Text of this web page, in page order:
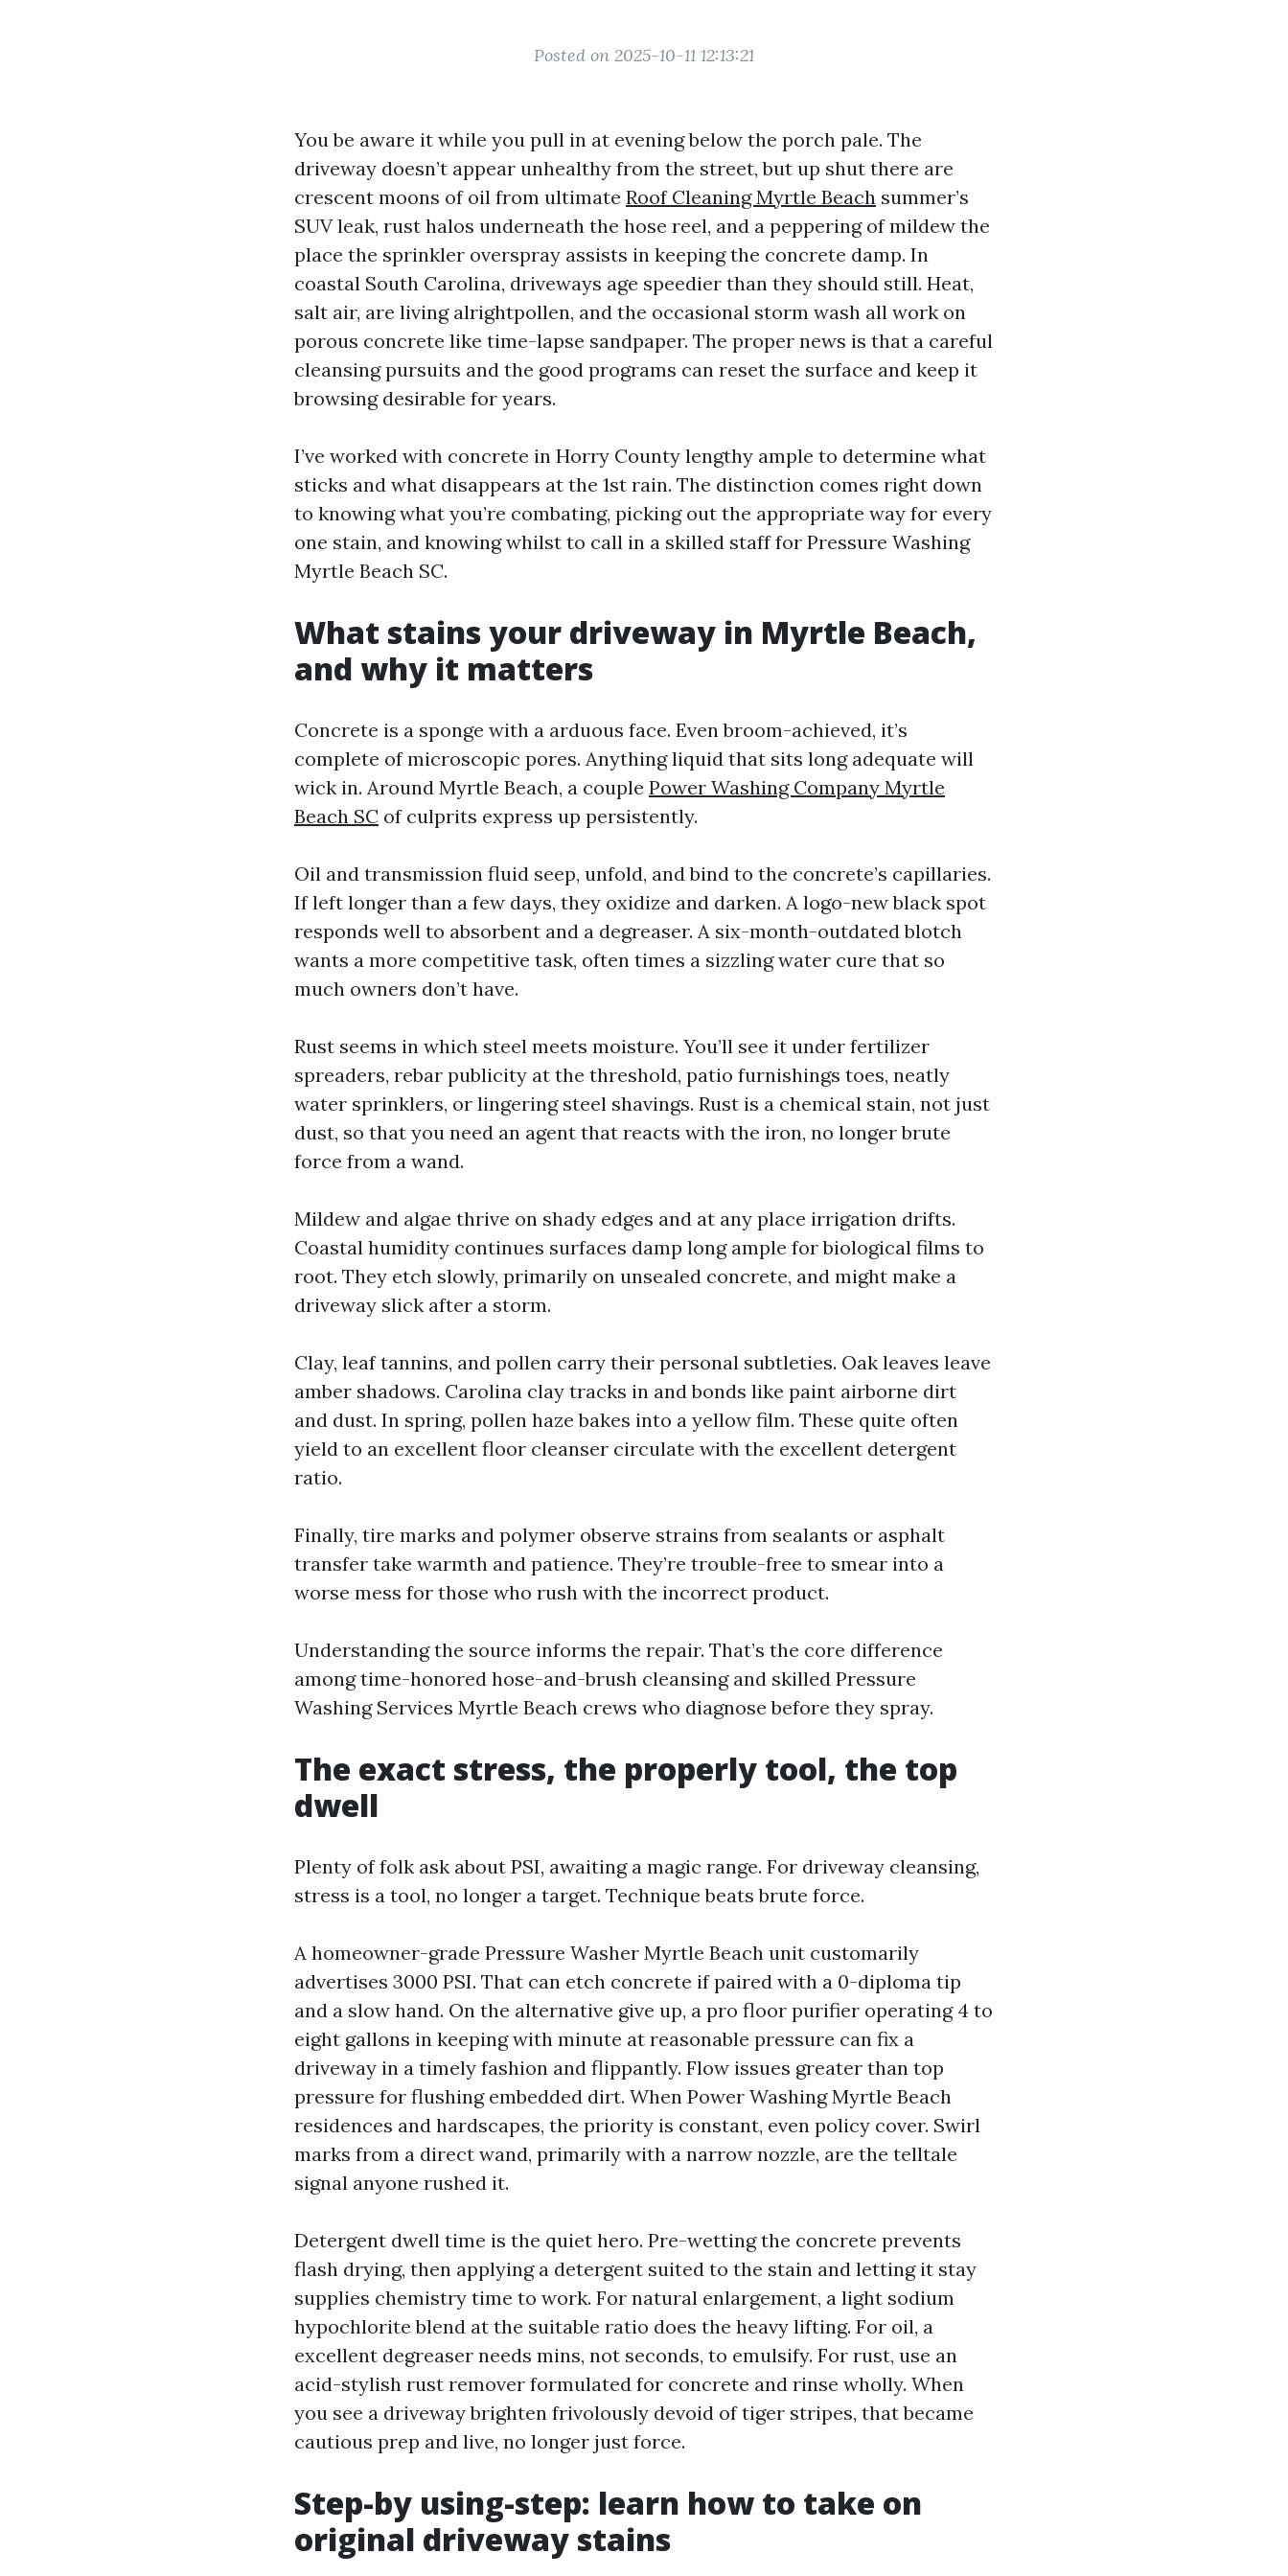
Posted on 2025-10-11 12:13:21
You be aware it while you pull in at evening below the porch pale. The
driveway doesn’t appear unhealthy from the street, but up shut there are
crescent moons of oil from ultimate Roof Cleaning Myrtle Beach summer’s
SUV leak, rust halos underneath the hose reel, and a peppering of mildew the
place the sprinkler overspray assists in keeping the concrete damp. In
coastal South Carolina, driveways age speedier than they should still. Heat,
salt air, are living alrightpollen, and the occasional storm wash all work on
porous concrete like time-lapse sandpaper. The proper news is that a careful
cleansing pursuits and the good programs can reset the surface and keep it
browsing desirable for years.
I’ve worked with concrete in Horry County lengthy ample to determine what
sticks and what disappears at the 1st rain. The distinction comes right down
to knowing what you’re combating, picking out the appropriate way for every
one stain, and knowing whilst to call in a skilled staff for Pressure Washing
Myrtle Beach SC.
What stains your driveway in Myrtle Beach,
and why it matters
Concrete is a sponge with a arduous face. Even broom-achieved, it’s
complete of microscopic pores. Anything liquid that sits long adequate will
wick in. Around Myrtle Beach, a couple Power Washing Company Myrtle
Beach SC of culprits express up persistently.
Oil and transmission fluid seep, unfold, and bind to the concrete’s capillaries.
If left longer than a few days, they oxidize and darken. A logo-new black spot
responds well to absorbent and a degreaser. A six-month-outdated blotch
wants a more competitive task, often times a sizzling water cure that so
much owners don’t have.
Rust seems in which steel meets moisture. You’ll see it under fertilizer
spreaders, rebar publicity at the threshold, patio furnishings toes, neatly
water sprinklers, or lingering steel shavings. Rust is a chemical stain, not just
dust, so that you need an agent that reacts with the iron, no longer brute
force from a wand.
Mildew and algae thrive on shady edges and at any place irrigation drifts.
Coastal humidity continues surfaces damp long ample for biological films to
root. They etch slowly, primarily on unsealed concrete, and might make a
driveway slick after a storm.
Clay, leaf tannins, and pollen carry their personal subtleties. Oak leaves leave
amber shadows. Carolina clay tracks in and bonds like paint airborne dirt
and dust. In spring, pollen haze bakes into a yellow film. These quite often
yield to an excellent floor cleanser circulate with the excellent detergent
ratio.
Finally, tire marks and polymer observe strains from sealants or asphalt
transfer take warmth and patience. They’re trouble-free to smear into a
worse mess for those who rush with the incorrect product.
Understanding the source informs the repair. That’s the core difference
among time-honored hose-and-brush cleansing and skilled Pressure
Washing Services Myrtle Beach crews who diagnose before they spray.
The exact stress, the properly tool, the top
dwell
Plenty of folk ask about PSI, awaiting a magic range. For driveway cleansing,
stress is a tool, no longer a target. Technique beats brute force.
A homeowner-grade Pressure Washer Myrtle Beach unit customarily
advertises 3000 PSI. That can etch concrete if paired with a 0-diploma tip
and a slow hand. On the alternative give up, a pro floor purifier operating 4 to
eight gallons in keeping with minute at reasonable pressure can fix a
driveway in a timely fashion and flippantly. Flow issues greater than top
pressure for flushing embedded dirt. When Power Washing Myrtle Beach
residences and hardscapes, the priority is constant, even policy cover. Swirl
marks from a direct wand, primarily with a narrow nozzle, are the telltale
signal anyone rushed it.
Detergent dwell time is the quiet hero. Pre-wetting the concrete prevents
flash drying, then applying a detergent suited to the stain and letting it stay
supplies chemistry time to work. For natural enlargement, a light sodium
hypochlorite blend at the suitable ratio does the heavy lifting. For oil, a
excellent degreaser needs mins, not seconds, to emulsify. For rust, use an
acid-stylish rust remover formulated for concrete and rinse wholly. When
you see a driveway brighten frivolously devoid of tiger stripes, that became
cautious prep and live, no longer just force.
Step-by using-step: learn how to take on
original driveway stains